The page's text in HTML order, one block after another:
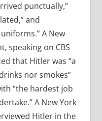
punctually,”
and
A New
speaking on CBS
that Hitler was “a
nor smokes”
“the hardest job
A New York
Hitler in the